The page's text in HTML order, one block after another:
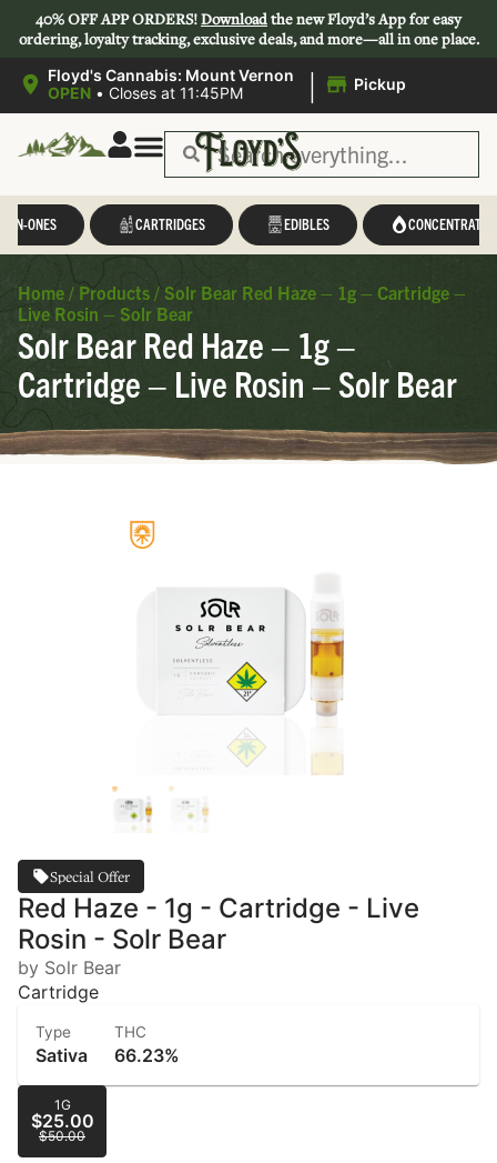
40% OFF APP ORDERS!Downloadthe new Floyd’s App for easy
ordering, loyalty tracking, exclusive deals, and more—all in one place.
Floyd's Cannabis: Mount Vernon
OPEN • Closes at 11:45PM | Pickup
IN-ONES CARTRIDGES EDIBLES CONCENTRATES
Home / Products / Solr Bear Red Haze – 1g – Cartridge –
Live Rosin – Solr Bear
Solr Bear Red Haze – 1g –
Cartridge – Live Rosin – Solr Bear
Special Offer
Red Haze - 1g - Cartridge - Live
Rosin - Solr Bear
by Solr Bear
Cartridge
Type
Sativa
THC
66.23%
1G
$25.00
$50.00